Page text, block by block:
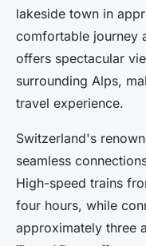
lakeside town in
comfortable journey
offers spectacular
surrounding Alps,
travel experience.
Switzerland's
seamless
High-speed trains
four hours, while
approximately three